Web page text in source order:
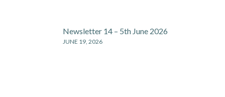
Newsletter 14 – 5th June 2026
JUNE 19, 2026